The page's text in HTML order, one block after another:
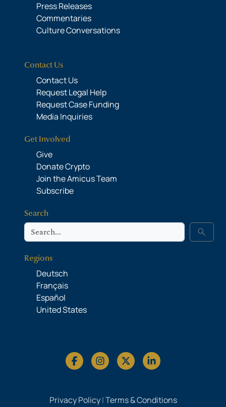
Press Releases
Commentaries
Culture Conversations
Contact Us
Contact Us
Request Legal Help
Request Case Funding
Media Inquiries
Get Involved
Give
Donate Crypto
Join the Amicus Team
Subscribe
Search
Search search
Regions
Deutsch
Français
Español
United States
Privacy Policy|Terms & Conditions